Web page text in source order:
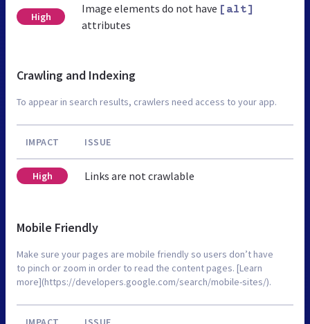
High
Image elements do not have [alt]
attributes
Crawling and Indexing
To appear in search results, crawlers need access to your app.
IMPACT ISSUE
High Links are not crawlable
Mobile Friendly
Make sure your pages are mobile friendly so users don’t have
to pinch or zoom in order to read the content pages. [Learn
more](https://developers.google.com/search/mobile-sites/).